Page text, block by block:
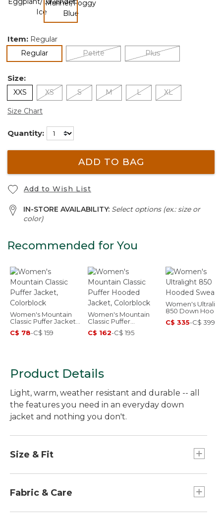
selected
Item: Regular
Regularselected Petite Plus
Size:
XXS XS S M L XL
Size Chart
Quantity:
ADD TO BAG
Add to Wish List
IN-STORE AVAILABILITY: Select options (ex.: size or
color)
Recommended for You
Women's Mountain
Classic Puffer Jacket,
Colorblock
C$ 78-C$ 159
Women's Mountain
Classic Puffer
Hooded Jacket,
Colorblock
C$ 162-C$ 195
Women's
850 Down
Sweater
C$ 335-C$ 399
Product Details
Light, warm, weather resistant and durable -- all
the features you need in an everyday down
jacket and nothing you don't.
Size & Fit
28.12", Plus 29.37".
Best with midweight layer.
Fabric & Care